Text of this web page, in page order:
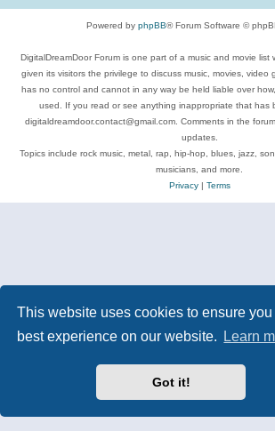
This website uses cookies to ensure you
best experience on our website.
Learn
Got it!
Powered by phpBB® Forum Software ©
DigitalDreamDoor Forum is one part of a music and movie list
given its visitors the privilege to discuss music, movies, video
has no control and cannot in any way be held liable over
used. If you read or see anything inappropriate that has
digitaldreamdoor.contact@gmail.com. Comments in the
updates.
Topics include rock music, metal, rap, hip-hop, blues, jazz,
musicians, and more.
Privacy| Terms